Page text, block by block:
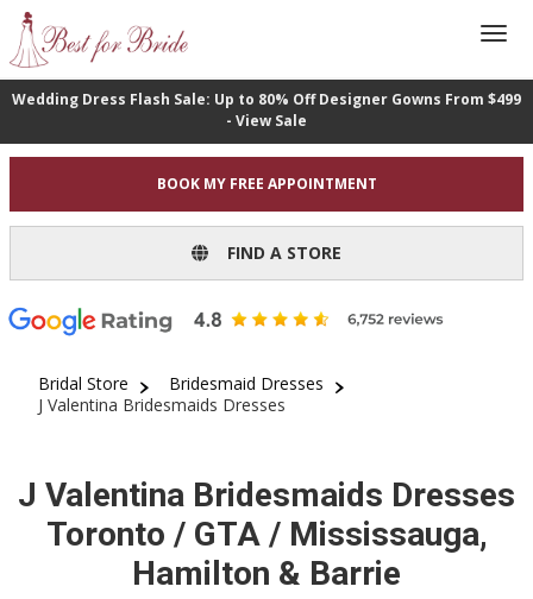
Wedding Dress Flash Sale: Up to 80% Off Designer Gowns From $499
- View Sale
BOOK MY FREE APPOINTMENT
FIND A STORE
Bridal Store
Bridesmaid Dresses
J Valentina Bridesmaids Dresses
J Valentina Bridesmaids Dresses
Toronto / GTA / Mississauga,
Hamilton & Barrie